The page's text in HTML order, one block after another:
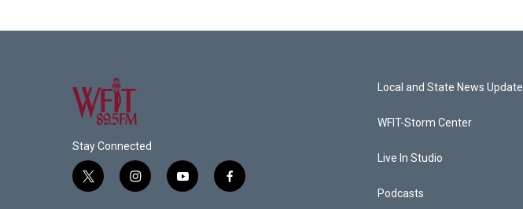
Stay Connected
t
i
y
f
Local and State News Update
WFIT-Storm Center
Live In Studio
Podcasts